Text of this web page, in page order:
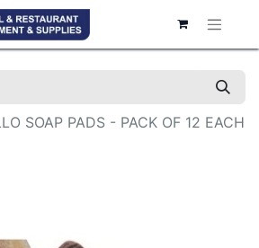
SOAP PADS - PACK OF 12 EACH